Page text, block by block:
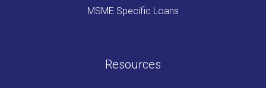
MSME Specific Loans
Resources